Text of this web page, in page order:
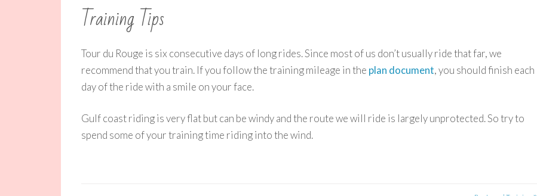
Training Tips
Tour du Rouge is six consecutive days of long rides. Since most of us don’t usually ride that far, we
recommend that you train. If you follow the training mileage in the plan document, you should finish each
day of the ride with a smile on your face.
Gulf coast riding is very flat but can be windy and the route we will ride is largely unprotected. So try to
spend some of your training time riding into the wind.